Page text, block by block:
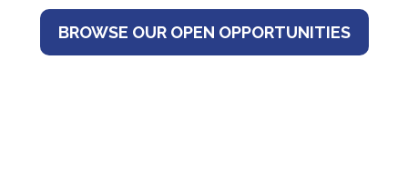
BROWSE OUR OPEN OPPORTUNITIES